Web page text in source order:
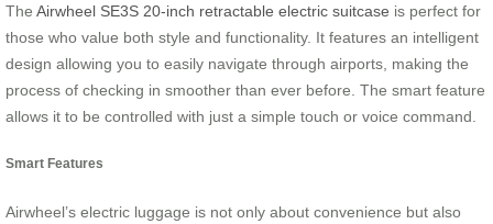
The Airwheel SE3S 20-inch retractable electric suitcase is perfect for
those who value both style and functionality. It features an intelligent
design allowing you to easily navigate through airports, making the
process of checking in smoother than ever before. The smart feature
allows it to be controlled with just a simple touch or voice command.
Smart Features
Airwheel’s electric luggage is not only about convenience but also